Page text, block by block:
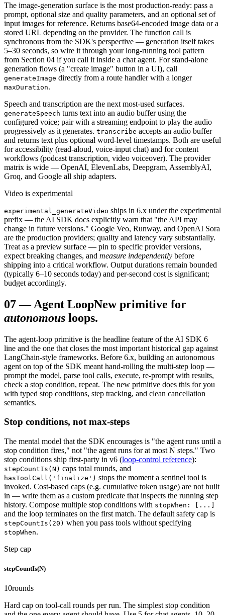
The image-generation surface is the most production-ready: pass a
prompt, optional size and quality parameters, and an optional set of
input images for reference. Returns base64-encoded image data or a
stored URL depending on the provider. The function call is
synchronous from the SDK's perspective — generation itself takes
5–30 seconds, so wire it through your long-running tool pattern
from Section 04 if you call it inside a chat agent. For stand-alone
generation flows (a "create image" button in a UI), call
generateImage directly from a route handler with a longer
maxDuration.
Speech and transcription are the next most-used surfaces.
generateSpeech turns text into an audio buffer using the
configured voice; pair with a streaming endpoint to play the audio
progressively as it generates. transcribe accepts an audio buffer
and returns text plus optional word-level timestamps. Both are useful
for accessibility (read-aloud, voice-input chat) and for content
workflows (podcast transcription, video voiceover). The provider
matrix is wide — OpenAI, ElevenLabs, Deepgram, AssemblyAI,
Groq, and Google all ship adapters.
Video is experimental
experimental_generateVideo ships in 6.x under the experimental
prefix — the AI SDK docs explicitly warn that "the API may
change in future versions." Google Veo, Runway, and OpenAI Sora
are the production providers; quality and latency vary substantially.
Treat as a preview surface — pin to specific provider versions,
expect breaking changes, and measure independently before
shipping into a critical workflow. Output durations remain bounded
(typically 6–10 seconds today) and per-second cost is significant;
budget accordingly.
07—Agent LoopNew primitive for
autonomous loops.
The agent-loop primitive is the headline feature of the AI SDK 6
line and the one that closes the most important historical gap against
LangChain-style frameworks. Before 6.x, building an autonomous
agent on top of the SDK meant hand-rolling the multi-step loop —
prompt the model, parse tool calls, execute, re-prompt with results,
check a stop condition, repeat. The new primitive does this for you
with typed stop conditions, step tracking, and clean cancellation
semantics.
Stop conditions, not max-steps
The mental model that the SDK encourages is "the agent runs until a
stop condition fires," not "the agent runs for at most N steps." Two
stop conditions ship first-party in v6 (loop-control reference):
stepCountIs(N) caps total rounds, and
hasToolCall('finalize') stops the moment a sentinel tool is
invoked. Cost-based caps (e.g. cumulative token usage) are not built
in — write them as a custom predicate that inspects the running step
history. Compose multiple stop conditions with stopWhen: [...]
and the loop terminates on the first match. The default safety cap is
stepCountIs(20) when you pass tools without specifying
stopWhen.
Step cap
stepCountIs(N)
10rounds
Hard cap on tool-call rounds per run. The simplest stop condition